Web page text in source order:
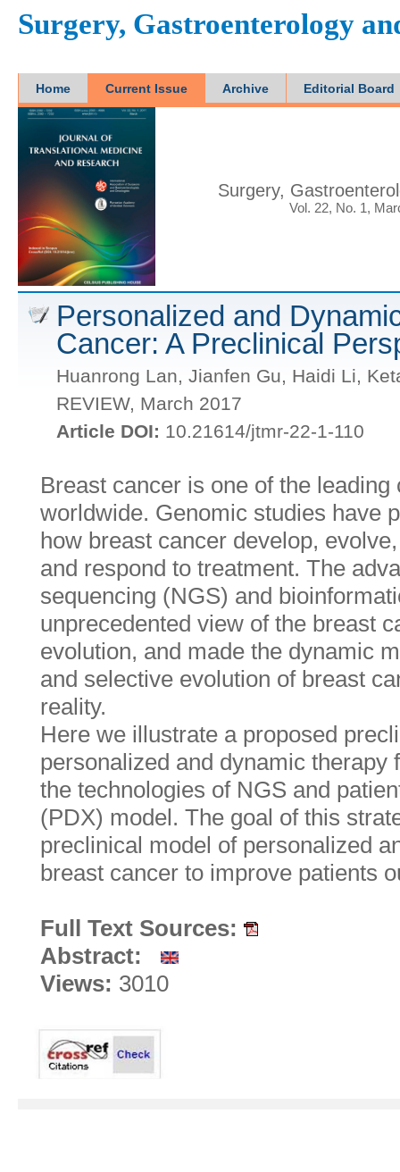
Surgery, Gastroenterology
Home Current Issue Archive Editorial Board
Surgery,
Vol. 22, No. 1,
Personalized and
Cancer: A Preclinical
Huanrong Lan, Jianfen Gu, Haidi Li,
REVIEW, March 2017
Article DOI: 10.21614/jtmr-22-1-110
Breast cancer is one of the
worldwide. Genomic studies have
how breast cancer develop,
and respond to treatment. The
sequencing (NGS) and
unprecedented view of the breast
evolution, and made the dynamic
and selective evolution of breast
reality.
Here we illustrate a proposed
personalized and dynamic therapy
the technologies of NGS and
(PDX) model. The goal of this
preclinical model of personalized
breast cancer to improve patients
Full Text Sources:
Abstract:
Views: 3010